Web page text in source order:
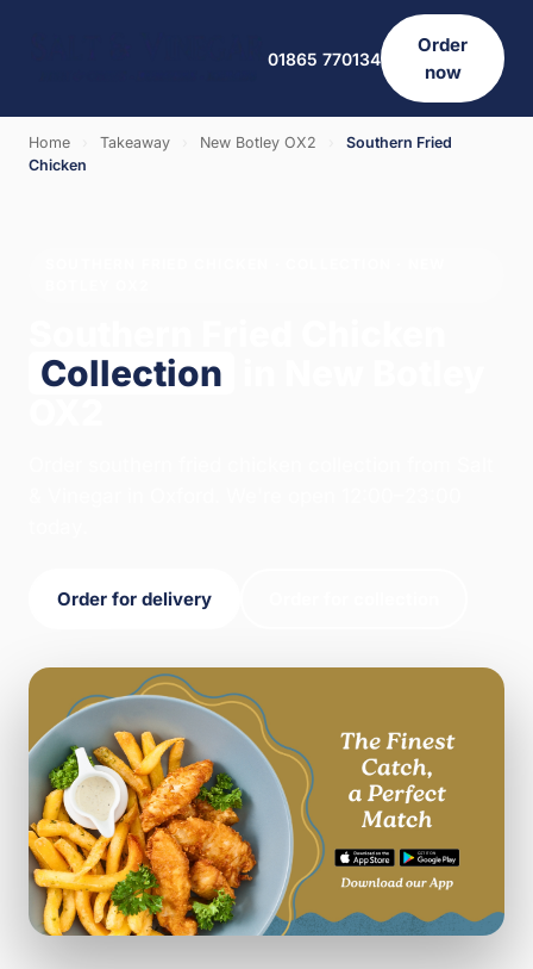
01865 770134
Order
now
Home Takeaway New Botley OX2
Southern Fried
Chicken
Collection
Order for delivery